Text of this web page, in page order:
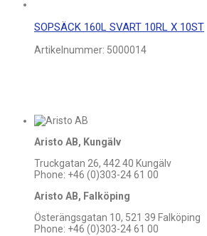
SOPSÄCK 160L SVART 10RL X 10ST
Artikelnummer: 5000014
Aristo AB, Kungälv
Truckgatan 26, 442 40 Kungälv
Phone: +46 (0)303-24 61 00
Aristo AB, Falköping
Österängsgatan 10, 521 39 Falköping
Phone: +46 (0)303-24 61 00